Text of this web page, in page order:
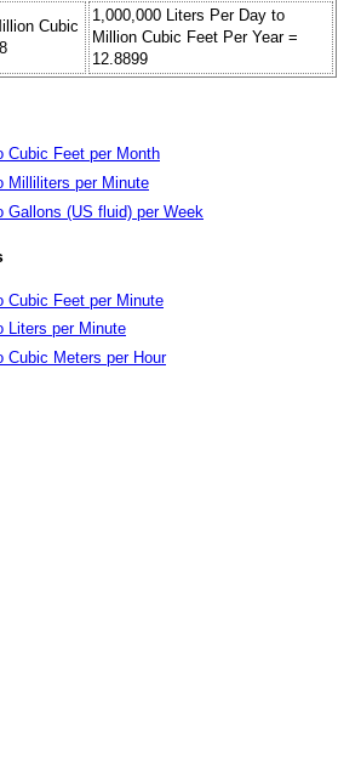
Cubic
1,000,000 Liters Per Day to
Million Cubic Feet Per Year =
12.8899
Cubic Feet per Month
Milliliters per Minute
Gallons (US fluid) per Week
Cubic Feet per Minute
Liters per Minute
Cubic Meters per Hour